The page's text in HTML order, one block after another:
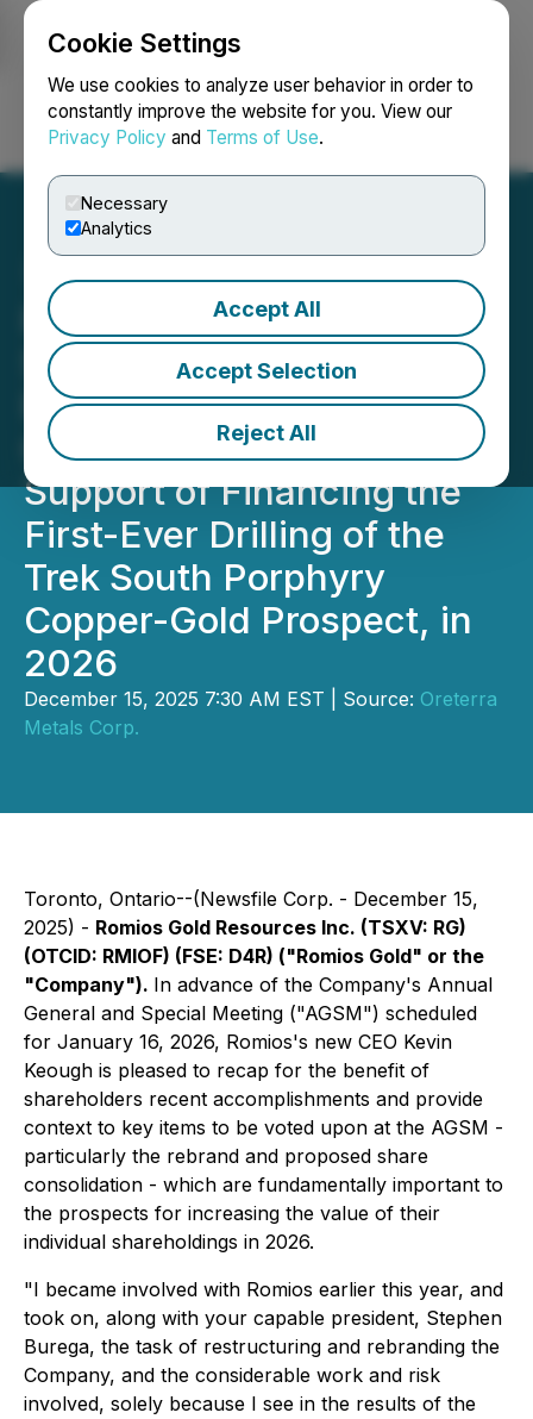
Cookie Settings
We use cookies to analyze user behavior in order to
constantly improve the website for you. View our
Privacy Policy and Terms of Use.
Necessary
Analytics
Accept All
Accept Selection
Reject All
Login Search Français
Romios CEO Letter to
Shareholders Recaps
Progress and Presents
Case for Share Rollback in
Support of Financing the
First-Ever Drilling of the
Trek South Porphyry
Copper-Gold Prospect, in
2026
December 15, 2025 7:30 AM EST | Source: Oreterra
Metals Corp.
Toronto, Ontario--(Newsfile Corp. - December 15,
2025) - Romios Gold Resources Inc. (TSXV: RG)
(OTCID: RMIOF) (FSE: D4R) ("Romios Gold" or the
"Company"). In advance of the Company's Annual
General and Special Meeting ("AGSM") scheduled
for January 16, 2026, Romios's new CEO Kevin
Keough is pleased to recap for the benefit of
shareholders recent accomplishments and provide
context to key items to be voted upon at the AGSM -
particularly the rebrand and proposed share
consolidation - which are fundamentally important to
the prospects for increasing the value of their
individual shareholdings in 2026.
"I became involved with Romios earlier this year, and
took on, along with your capable president, Stephen
Burega, the task of restructuring and rebranding the
Company, and the considerable work and risk
involved, solely because I see in the results of the